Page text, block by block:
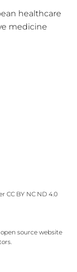
healthcare
medicine
CC BY NC ND 4.0
open source website